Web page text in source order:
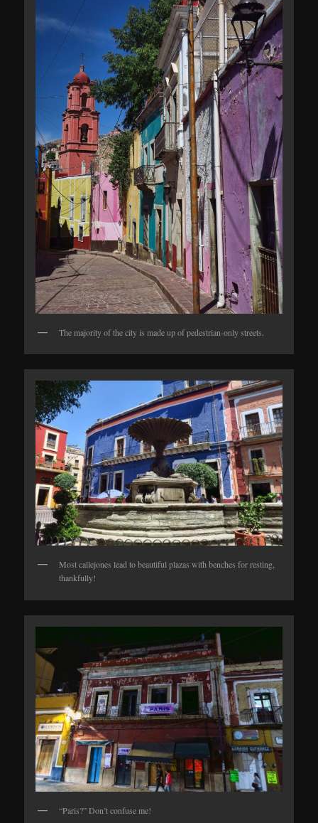
The majority of the city is made up of pedestrian-only streets.
Most callejones lead to beautiful plazas with benches for resting,
thankfully!
“Paris?” Don’t confuse me!